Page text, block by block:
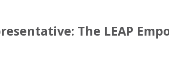
The LEAP